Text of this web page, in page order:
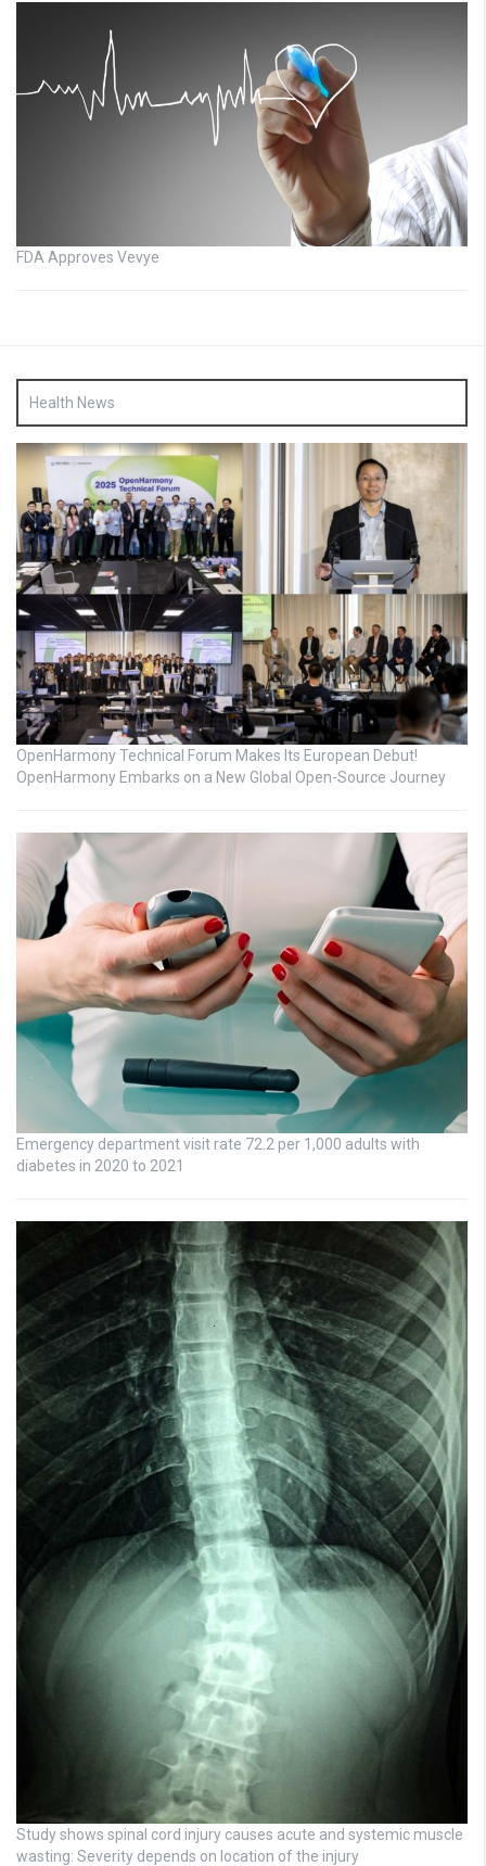
FDA Approves Vevye
Health News
OpenHarmony Technical Forum Makes Its European Debut!
OpenHarmony Embarks on a New Global Open-Source Journey
Emergency department visit rate 72.2 per 1,000 adults with
diabetes in 2020 to 2021
Study shows spinal cord injury causes acute and systemic muscle
wasting: Severity depends on location of the injury